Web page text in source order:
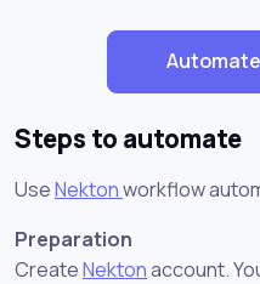
Steps to automate
UseNektonworkflow
Preparation
CreateNektonaccount.